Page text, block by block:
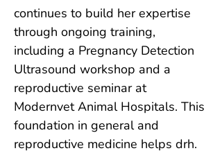
continues to build her expertise
through ongoing training,
including a Pregnancy Detection
Ultrasound workshop and a
reproductive seminar at
Modernvet Animal Hospitals. This
foundation in general and
reproductive medicine helps drh.